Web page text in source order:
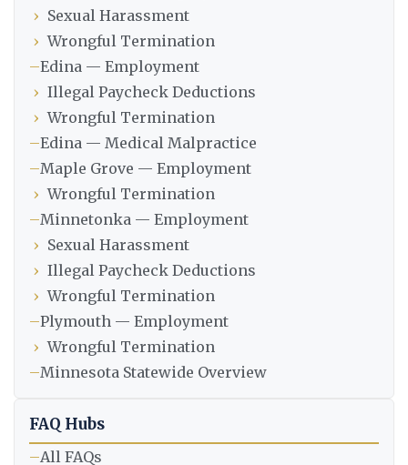
› Sexual Harassment
› Wrongful Termination
–Edina — Employment
› Illegal Paycheck Deductions
› Wrongful Termination
–Edina — Medical Malpractice
–Maple Grove — Employment
› Wrongful Termination
–Minnetonka — Employment
› Sexual Harassment
› Illegal Paycheck Deductions
› Wrongful Termination
–Plymouth — Employment
› Wrongful Termination
–Minnesota Statewide Overview
FAQ Hubs
–All FAQs